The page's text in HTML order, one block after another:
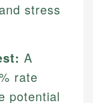
fact-checking
all rates,
education and
complex
a passion
clear,
to
and
content
standards.
stress
A
rate
potential